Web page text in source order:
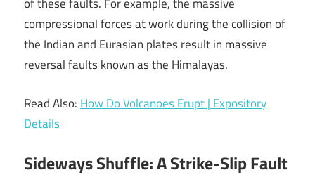
compressional forces at work during the collision of
the Indian and Eurasian plates result in massive
reversal faults known as the Himalayas.
Read Also: How Do Volcanoes Erupt | Expository
Details
Sideways Shuffle: A Strike-Slip Fault